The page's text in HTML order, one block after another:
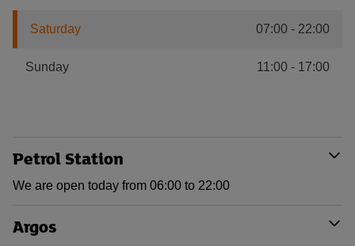
Saturday 07:00 - 22:00
Sunday 11:00 - 17:00
Petrol Station
We are open today from 06:00 to 22:00
Argos